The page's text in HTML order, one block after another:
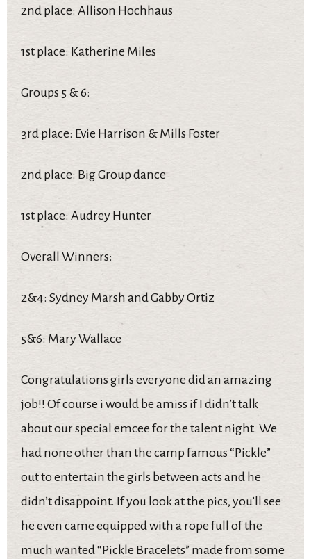
2nd place: Allison Hochhaus
1st place: Katherine Miles
Groups 5 & 6:
3rd place: Evie Harrison & Mills Foster
2nd place: Big Group dance
1st place: Audrey Hunter
Overall Winners:
2&4: Sydney Marsh and Gabby Ortiz
5&6: Mary Wallace
Congratulations girls everyone did an amazing
job!! Of course i would be amiss if I didn’t talk
about our special emcee for the talent night. We
had none other than the camp famous “Pickle”
out to entertain the girls between acts and he
didn’t disappoint. If you look at the pics, you’ll see
he even came equipped with a rope full of the
much wanted “Pickle Bracelets” made from some